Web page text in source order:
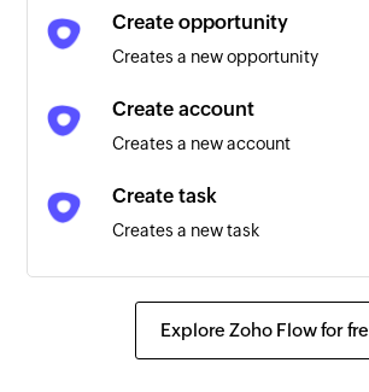
deleted
Account updated
Triggers when any detail of an
is updated
Opportunity updated
Create opportunity
Creates a new opportunity
Create account
Creates a new account
Create task
Creates a new task
Log call
Explore Zoho Flow for